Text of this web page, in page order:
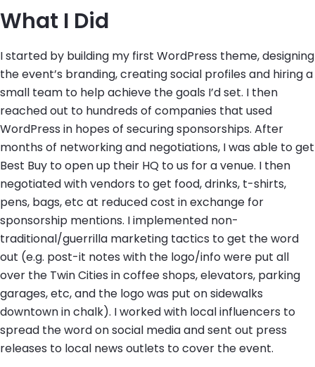
What I Did
I started by building my first WordPress theme, designing
the event’s branding, creating social profiles and hiring a
small team to help achieve the goals I’d set. I then
reached out to hundreds of companies that used
WordPress in hopes of securing sponsorships. After
months of networking and negotiations, I was able to get
Best Buy to open up their HQ to us for a venue. I then
negotiated with vendors to get food, drinks, t-shirts,
pens, bags, etc at reduced cost in exchange for
sponsorship mentions. I implemented non-
traditional/guerrilla marketing tactics to get the word
out (e.g. post-it notes with the logo/info were put all
over the Twin Cities in coffee shops, elevators, parking
garages, etc, and the logo was put on sidewalks
downtown in chalk). I worked with local influencers to
spread the word on social media and sent out press
releases to local news outlets to cover the event.